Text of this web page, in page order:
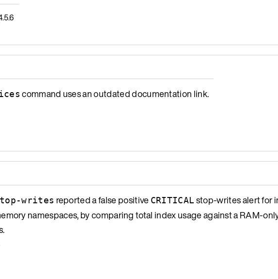
command uses an outdated documentation link.
writes reported a false positive CRITICAL stop-writes alert for
namespaces, by comparing total index usage against a RAM-